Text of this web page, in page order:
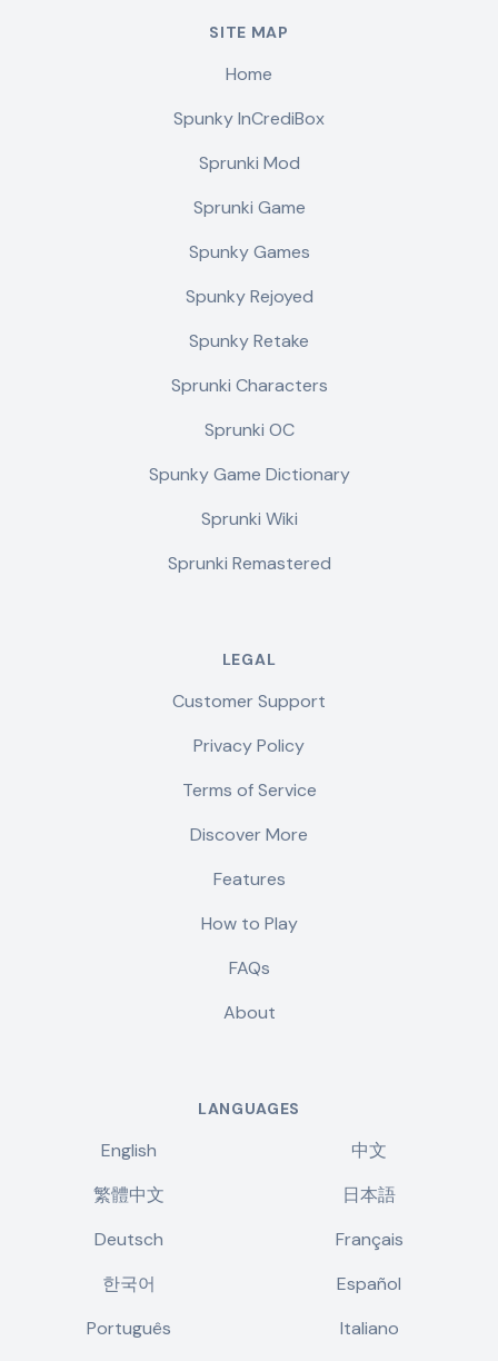
SITE MAP
Home
Spunky InCrediBox
Sprunki Mod
Sprunki Game
Spunky Games
Spunky Rejoyed
Spunky Retake
Sprunki Characters
Sprunki OC
Spunky Game Dictionary
Sprunki Wiki
Sprunki Remastered
LEGAL
Customer Support
Privacy Policy
Terms of Service
Discover More
Features
How to Play
FAQs
About
LANGUAGES
English
中文
繁體中文
日本語
Deutsch
Français
한국어
Español
Português
Italiano